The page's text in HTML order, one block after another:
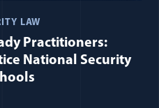
LAW
Practitioners:
National Security